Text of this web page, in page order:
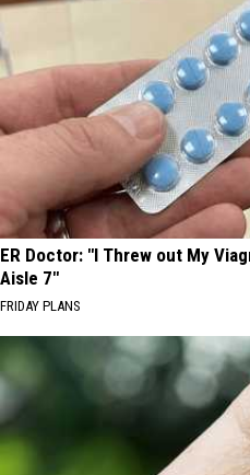
ER Doctor: "I Threw out My
Aisle 7"
FRIDAY PLANS